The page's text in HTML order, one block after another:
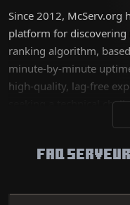
Since 2012, McServ.org
platform for
ranking algorithm,
minute-by-minute
high-quality, lag-free
seeking a technical
our database lists
administrators
FAQ